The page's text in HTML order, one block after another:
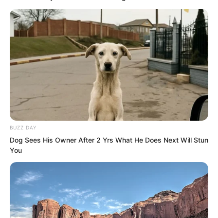
Force Tribunal.
How could this group of elders quell this
anger in their hearts?
BUZZ DAY
Dog Sees His Owner After 2 Yrs What He Does Next Will Stun
You